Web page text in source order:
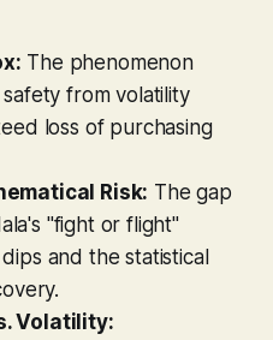
The phenomenon
from volatility
loss of purchasing
Risk: The gap
"fight or flight"
and the statistical
Volatility: